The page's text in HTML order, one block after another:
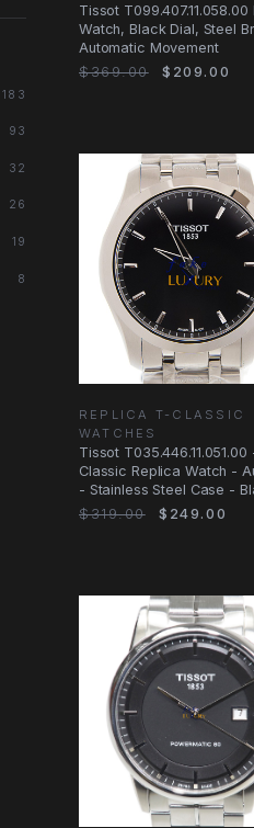
183
93
32
26
19
8
Tissot T099.407.11.058.00
Watch, Black Dial, Steel
Automatic Movement
$369.00
$209.00
REPLICA T-CLASSIC
WATCHES
Tissot T035.446.11.051.00
Classic Replica Watch -
- Stainless Steel Case -
$319.00
$249.00